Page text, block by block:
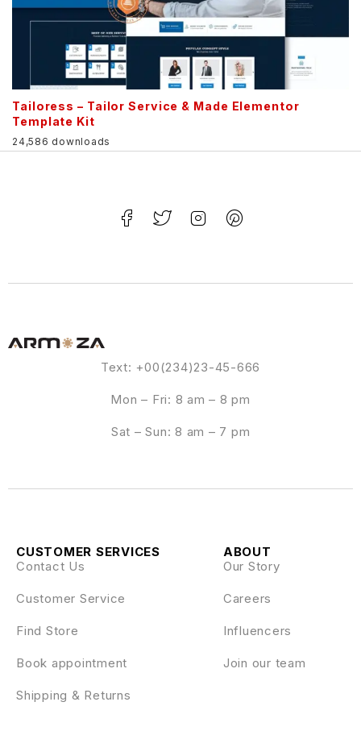
Tailoress – Tailor Service & Made Elementor
Template Kit
24,586 downloads
Text: +00(234)23-45-666
Mon – Fri: 8 am – 8 pm
Sat – Sun: 8 am – 7 pm
ABOUT
Our Story
Careers
Influencers
Join our team
CUSTOMER SERVICES
Contact Us
Customer Service
Find Store
Book appointment
Shipping & Returns